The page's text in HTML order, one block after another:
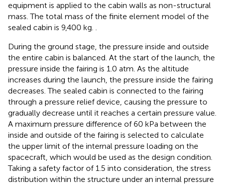
equipment is applied to the cabin walls as non-structural
mass. The total mass of the finite element model of the
sealed cabin is 9,400 kg. .
During the ground stage, the pressure inside and outside
the entire cabin is balanced. At the start of the launch, the
pressure inside the fairing is 1.0 atm. As the altitude
increases during the launch, the pressure inside the fairing
decreases. The sealed cabin is connected to the fairing
through a pressure relief device, causing the pressure to
gradually decrease until it reaches a certain pressure value.
A maximum pressure difference of 60 kPa between the
inside and outside of the fairing is selected to calculate
the upper limit of the internal pressure loading on the
spacecraft, which would be used as the design condition.
Taking a safety factor of 1.5 into consideration, the stress
distribution within the structure under an internal pressure